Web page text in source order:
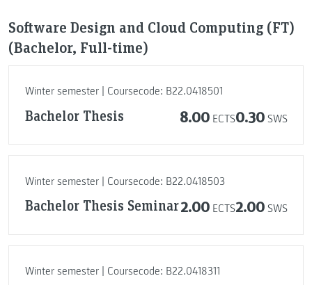
Software Design and Cloud Computing (FT)
(Bachelor, Full-time)
Winter semester | Coursecode: B22.0418501
Bachelor Thesis 8.00 ECTS0.30 SWS
Winter semester | Coursecode: B22.0418503
Bachelor Thesis Seminar2.00 ECTS2.00 SWS
Winter semester | Coursecode: B22.0418311